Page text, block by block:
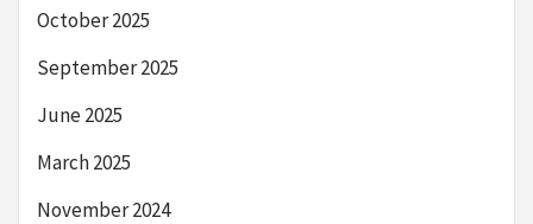
October 2025
September 2025
June 2025
March 2025
November 2024